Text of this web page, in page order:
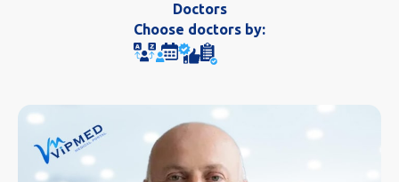
Doctors
Choose doctors by: